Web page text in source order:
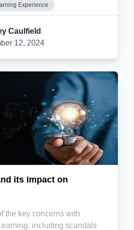
Experience
Caulfield
12, 2024
its Impact on
the key concerns with
including scandals